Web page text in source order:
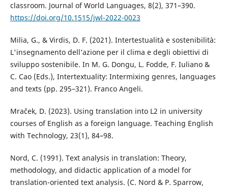
classroom. Journal of World Languages, 8(2), 371–390.
https://doi.org/10.1515/jwl-2022-0023
Milia, G., & Virdis, D. F. (2021). Intertestualità e sostenibilità:
L'insegnamento dell’azione per il clima e degli obiettivi di
sviluppo sostenibile. In M. G. Dongu, L. Fodde, F. Iuliano &
C. Cao (Eds.), Intertextuality: Intermixing genres, languages
and texts (pp. 295–321). Franco Angeli.
Mraček, D. (2023). Using translation into L2 in university
courses of English as a foreign language. Teaching English
with Technology, 23(1), 84–98.
Nord, C. (1991). Text analysis in translation: Theory,
methodology, and didactic application of a model for
translation-oriented text analysis. (C. Nord & P. Sparrow,